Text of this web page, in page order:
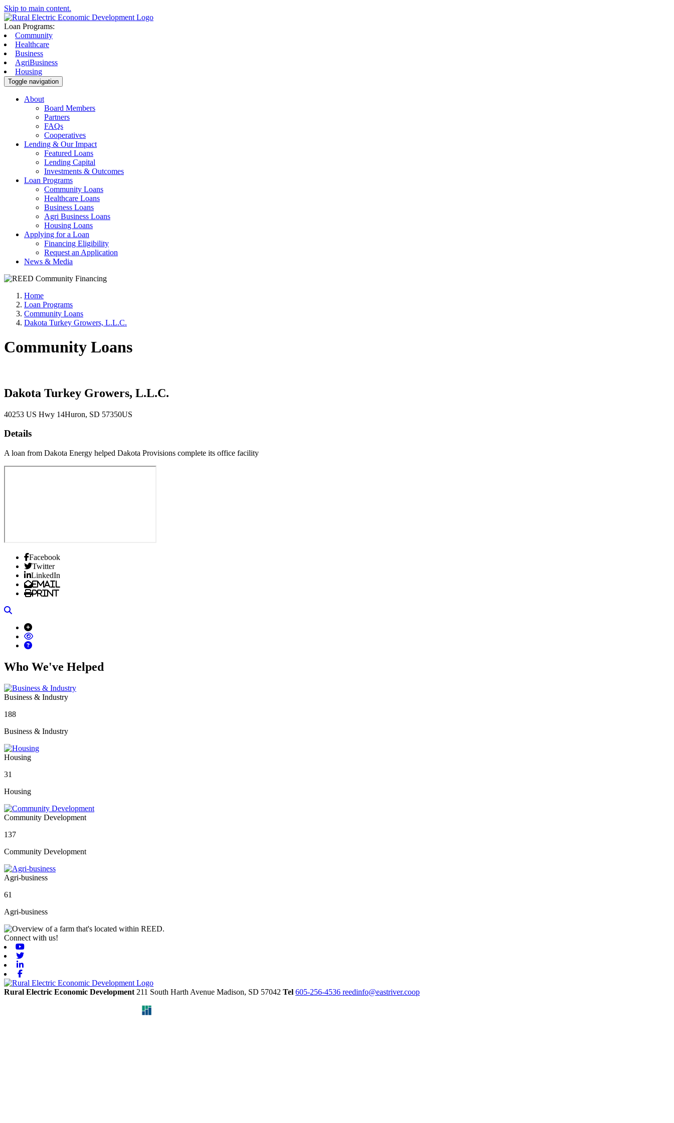
Skip to main content.
Loan Programs:
Community
Healthcare
Business
AgriBusiness
Housing
Toggle navigation
About
Board Members
Partners
FAQs
Cooperatives
Lending & Our Impact
Featured Loans
Lending Capital
Investments & Outcomes
Loan Programs
Community Loans
Healthcare Loans
Business Loans
Agri Business Loans
Housing Loans
Applying for a Loan
Financing Eligibility
Request an Application
News & Media
Home
Loan Programs
Community Loans
Dakota Turkey Growers, L.L.C.
Community Loans
Dakota Turkey Growers, L.L.C.
40253 US Hwy 14Huron, SD 57350US
Details
A loan from Dakota Energy helped Dakota Provisions complete its office facility
Facebook
Twitter
LinkedIn
Email
Print
Who We've Helped
Business & Industry
188
Business & Industry
Housing
31
Housing
Community Development
137
Community Development
Agri-business
61
Agri-business
Connect with us!
Rural Electric Economic Development 211 South Harth Avenue Madison, SD 57042 Tel 605-256-4536 reedinfo@eastriver.coop